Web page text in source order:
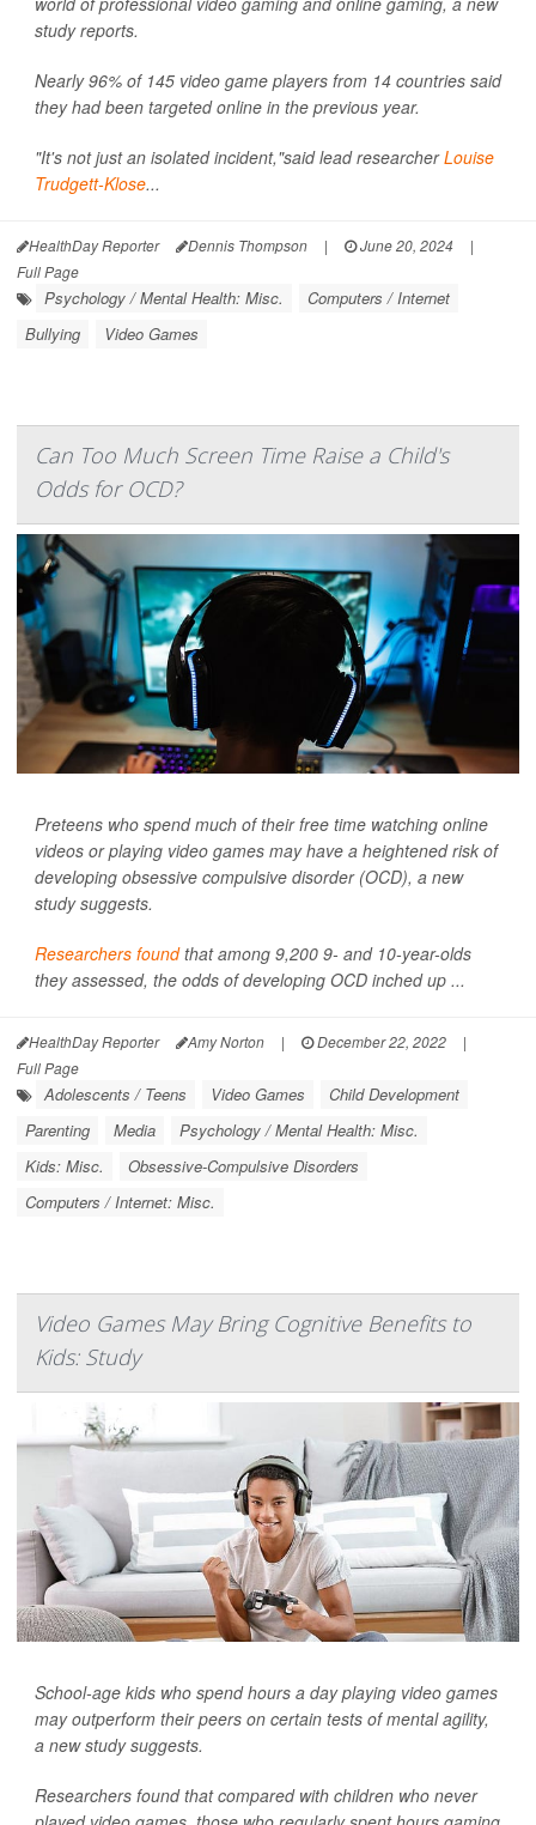
study reports.
Nearly 96% of 145 video game players from 14 countries said
they had been targeted online in the previous year.
"It's not just an isolated incident,"said lead researcherLouise
Trudgett-Klose...
HealthDay Reporter Dennis Thompson | June 20, 2024
|
Full Page
Psychology / Mental Health: Misc.
Computers / Internet
Bullying
Video Games
Can Too Much Screen Time Raise a Child's
Odds for OCD?
Preteens who spend much of their free time watching online
videos or playing video games may have a heightened risk of
developing obsessive compulsive disorder (OCD), a new
study suggests.
Researchers foundthat among 9,200 9- and 10-year-olds
they assessed, the odds of developing OCD inched up ...
HealthDay Reporter Amy Norton | December 22, 2022
|
Full Page
Adolescents / Teens Video Games
Child Development
Parenting
Media
Psychology / Mental Health: Misc.
Kids: Misc.
Obsessive-Compulsive Disorders
Computers / Internet: Misc.
Video Games May Bring Cognitive Benefits to
Kids: Study
School-age kids who spend hours a day playing video games
may outperform their peers on certain tests of mental agility,
a new study suggests.
Researchers found that compared with children who never